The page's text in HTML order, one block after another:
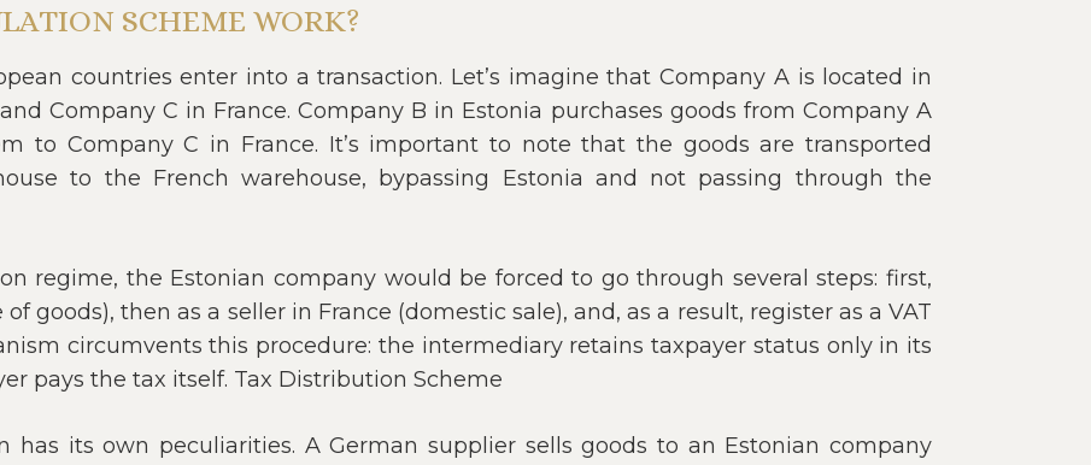
SCHEME WORK?
countries enter into a transaction. Let’s imagine that Company A is located in
Company C in France. Company B in Estonia purchases goods from Company A
to Company C in France. It’s important to note that the goods are transported
to the French warehouse, bypassing Estonia and not passing through the
regime, the Estonian company would be forced to go through several steps: first,
goods), then as a seller in France (domestic sale), and, as a result, register as a VAT
circumvents this procedure: the intermediary retains taxpayer status only in its
pays the tax itself. Tax Distribution Scheme
has its own peculiarities. A German supplier sells goods to an Estonian company